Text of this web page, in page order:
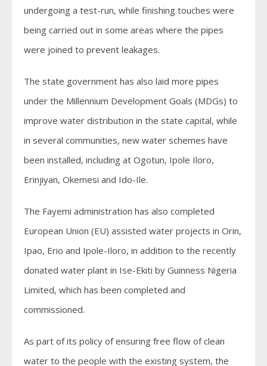
undergoing a test-run, while finishing touches were
being carried out in some areas where the pipes
were joined to prevent leakages.
The state government has also laid more pipes
under the Millennium Development Goals (MDGs) to
improve water distribution in the state capital, while
in several communities, new water schemes have
been installed, including at Ogotun, Ipole Iloro,
Erinjiyan, Okemesi and Ido-Ile.
The Fayemi administration has also completed
European Union (EU) assisted water projects in Orin,
Ipao, Erio and Ipole-Iloro, in addition to the recently
donated water plant in Ise-Ekiti by Guinness Nigeria
Limited, which has been completed and
commissioned.
As part of its policy of ensuring free flow of clean
water to the people with the existing system, the